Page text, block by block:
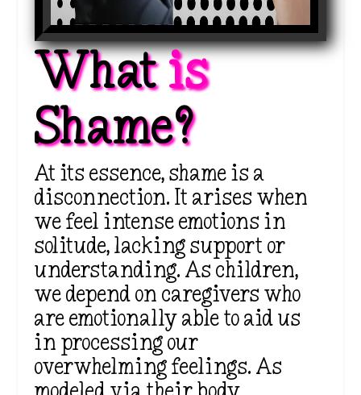
What is
Shame?
At its essence, shame is a
disconnection. It arises when
we feel intense emotions in
solitude, lacking support or
understanding. As children,
we depend on caregivers who
are emotionally able to aid us
in processing our
overwhelming feelings. As